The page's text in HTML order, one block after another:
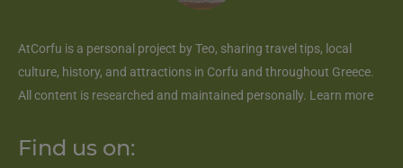
AtCorfu is a personal project by Teo, sharing travel tips, local
culture, history, and attractions in Corfu and throughout Greece.
All content is researched and maintained personally. Learn more
Find us on: